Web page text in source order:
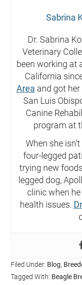
Sabrina
Dr. Sabrina
Veterinary
been working at
California
Area and got her
San Luis
Canine
program at
When she
four-legged
trying new
legged dog,
clinic when
health issues.
Filed Under: Blog,
Tagged With: Beagle